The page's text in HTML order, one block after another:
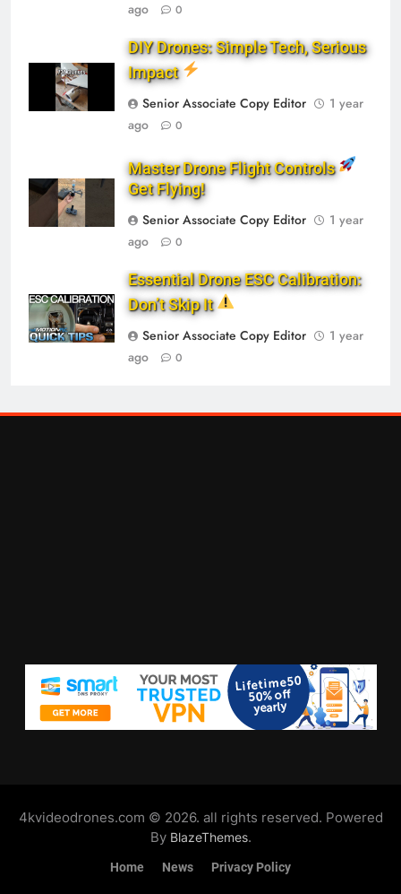
ago
0
DIY Drones: Simple Tech, Serious
Impact
Senior Associate Copy Editor
1 year
ago
0
Master Drone Flight Controls
Get Flying!
Senior Associate Copy Editor
1 year
ago
0
Essential Drone ESC Calibration:
Don’t Skip It
Senior Associate Copy Editor
1 year
ago
0
4kvideodrones.com © 2026. all rights reserved. Powered
By BlazeThemes.
Home News Privacy Policy